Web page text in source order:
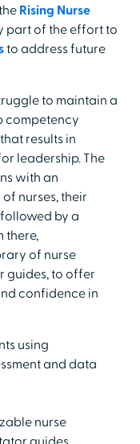
Rising Nurse
part of the effort to
to address future
to maintain a
competency
results in
leadership. The
with an
nurses, their
by a
there,
of nurse
guides, to offer
confidence in
using
and data
nurse